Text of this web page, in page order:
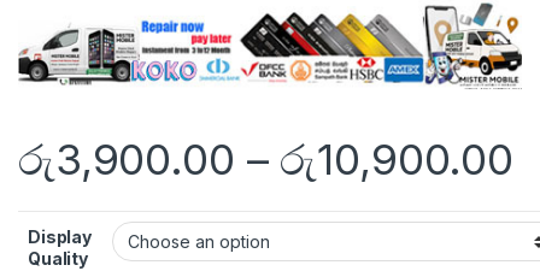
රු3,900.00 – රු10,900.00
Display
Quality